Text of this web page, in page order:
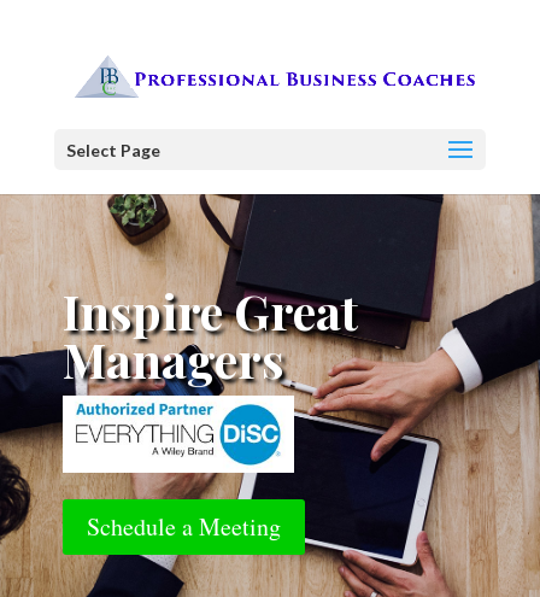
Select Page
Inspire Great
Managers
Schedule a Meeting